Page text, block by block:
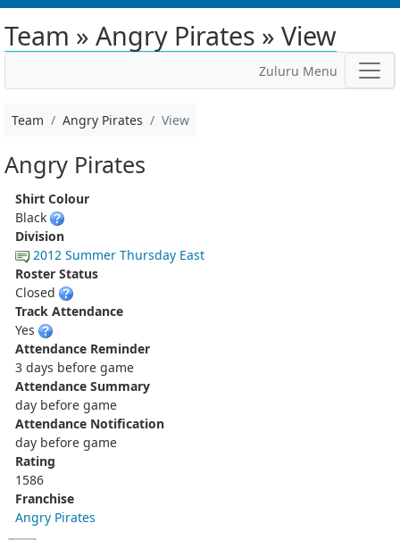
Team » Angry Pirates » View
Zuluru Menu
Team Angry Pirates View
Angry Pirates
Shirt Colour
Black
Division
2012 Summer Thursday East
Roster Status
Closed
Track Attendance
Yes
Attendance Reminder
3 days before game
Attendance Summary
day before game
Attendance Notification
day before game
Rating
1586
Franchise
Angry Pirates